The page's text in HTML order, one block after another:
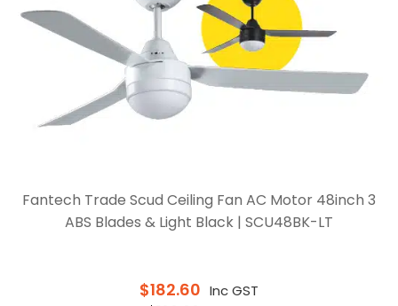
Fantech Trade Scud Ceiling Fan AC Motor 48inch 3
ABS Blades & Light Black | SCU48BK-LT
$182.60 Inc GST